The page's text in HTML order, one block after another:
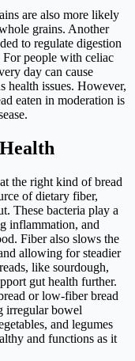
are also more likely
grains. Another
to regulate digestion
For people with celiac
day can cause
health issues. However,
eaten in moderation is
the right kind of bread
of dietary fiber,
These bacteria play a
inflammation, and
Fiber also slows the
allowing for steadier
like sourdough,
gut health further.
or low-fiber bread
irregular bowel
and legumes
and functions as it